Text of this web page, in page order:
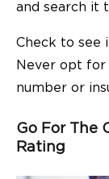
and search it
Check to see
Never opt for
number or
Go For The
Rating